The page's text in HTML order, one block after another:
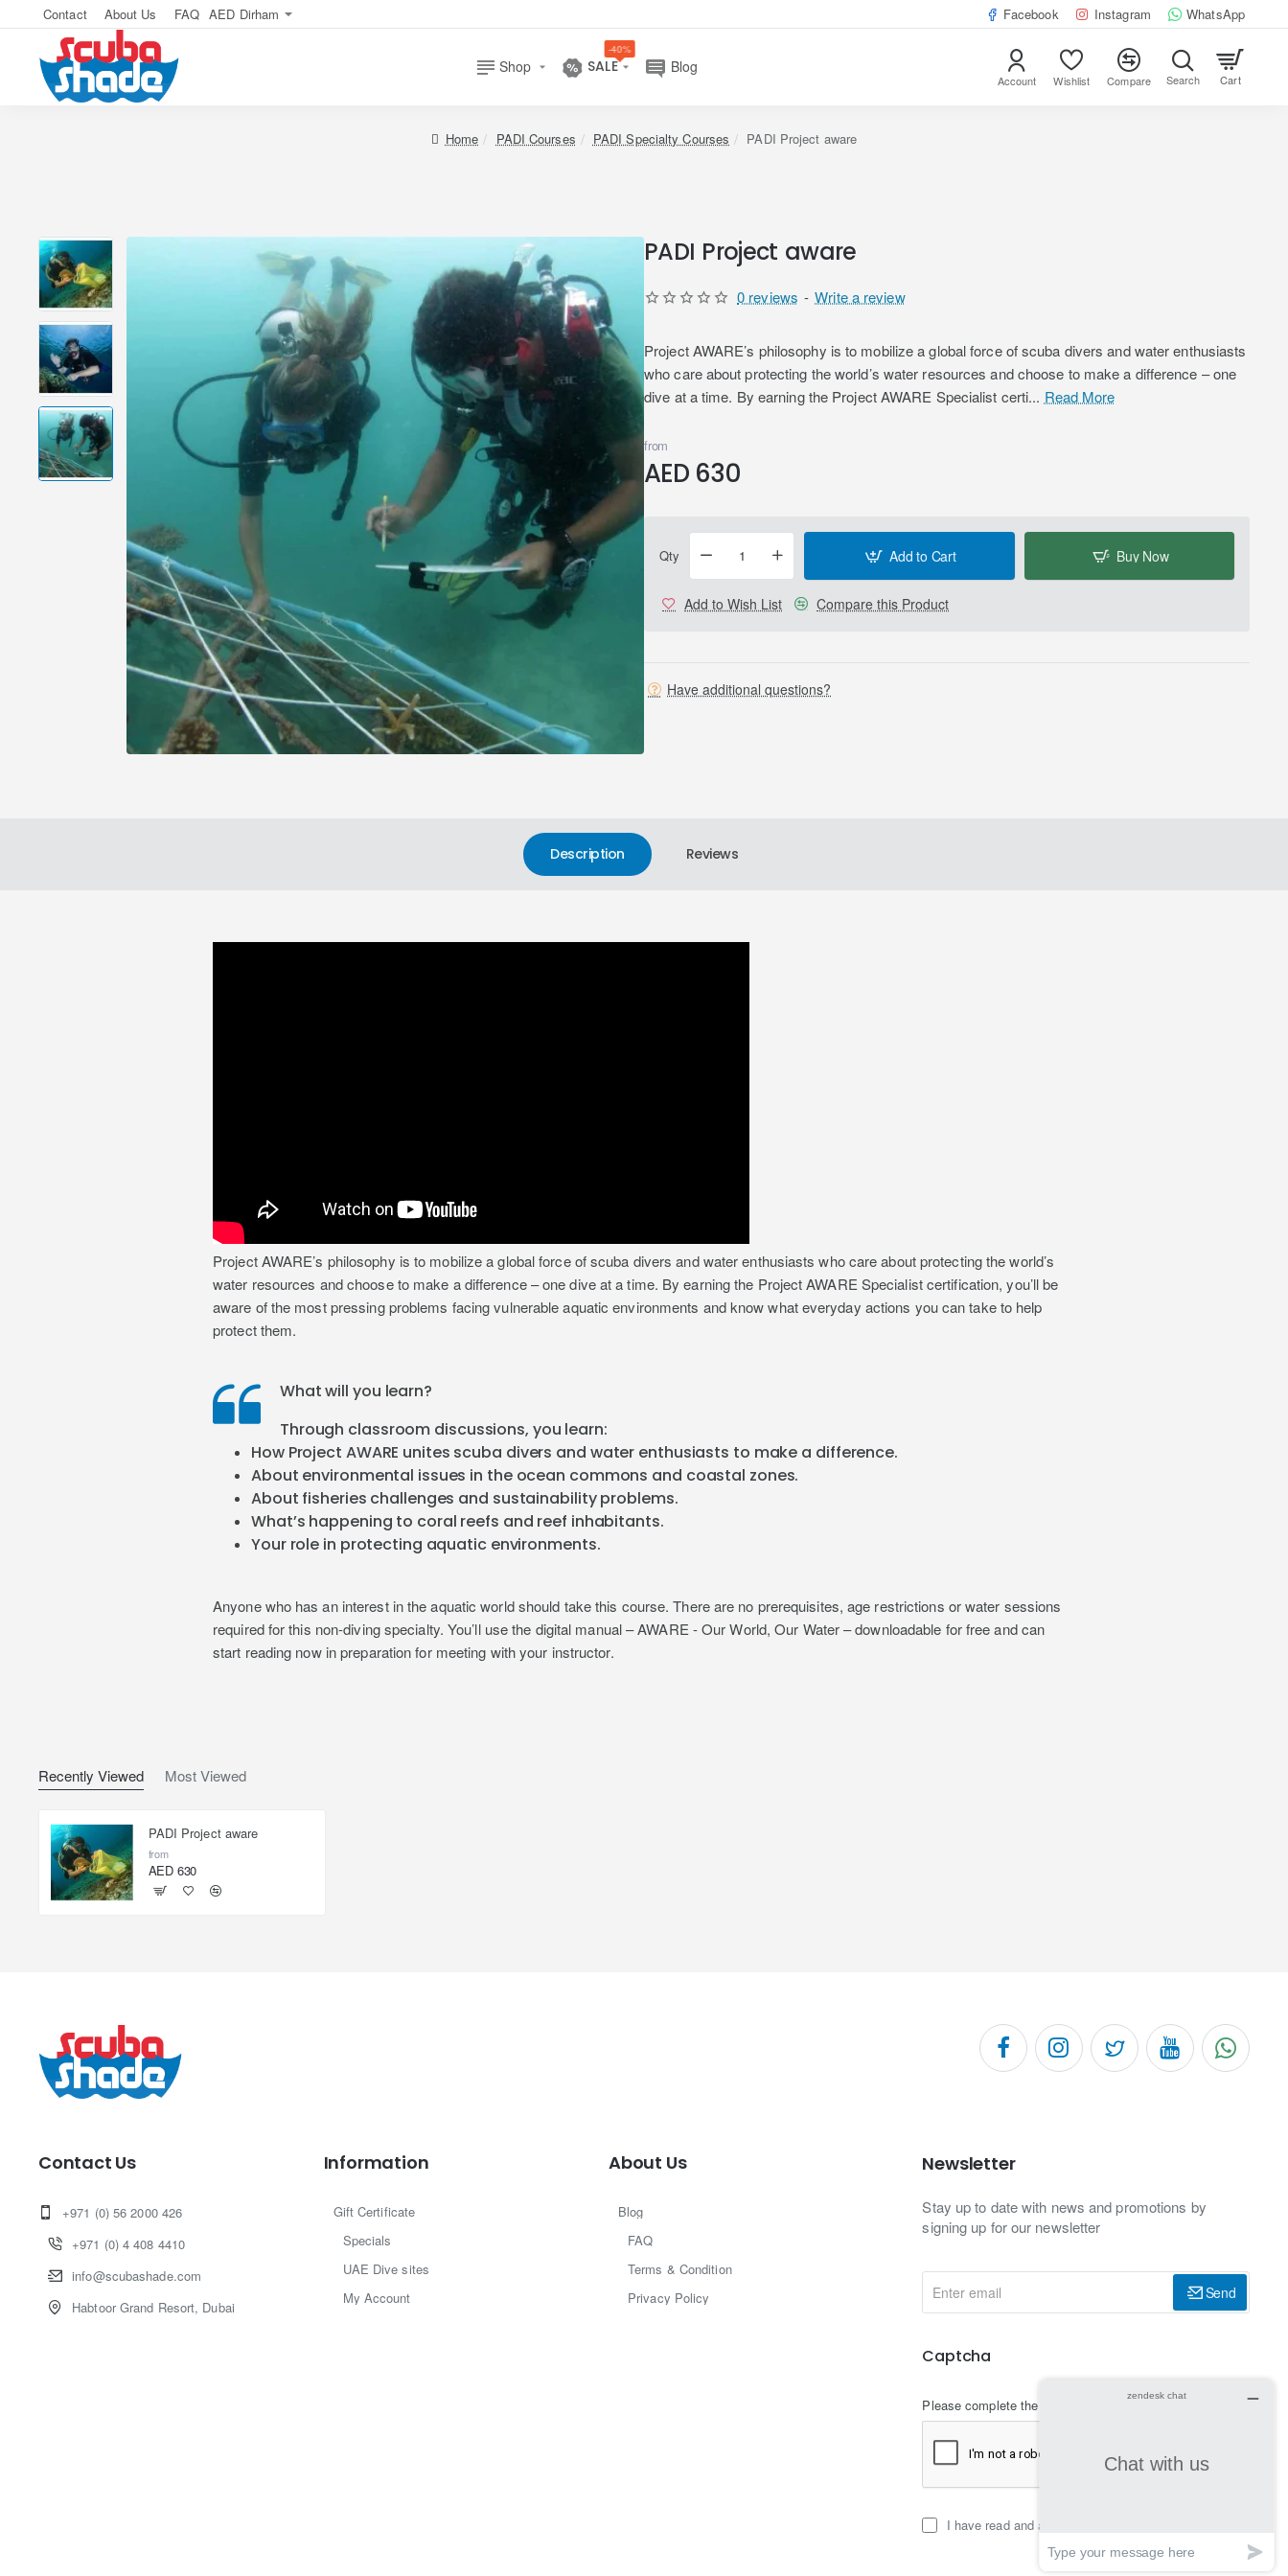
Contact About Us FAQ AED Dirham Facebook Instagram WhatsApp
Shop SALE
-40%
Blog
Account Wishlist Compare Cart
homePADI Courses PADI Specialty Courses PADI Project aware
PADI Project aware
Project AWARE’s philosophy is to mobilize a global force of scuba divers and water enthusiasts
who care about protecting the world’s water resources and choose to make a difference – one
dive at a time. By earning the Project AWARE Specialist certi... Read More
0 reviews - Write a review
from
AED 630
Qty Add to Cart Buy Now
Add to Wish List Compare this Product
Have additional questions?
Description Reviews
Project AWARE’s philosophy is to mobilize a global force of scuba divers and water enthusiasts who care about protecting the world’s
water resources and choose to make a difference – one dive at a time. By earning the Project AWARE Specialist certification, you’ll be
aware of the most pressing problems facing vulnerable aquatic environments and know what everyday actions you can take to help
protect them.
What will you learn?
Through classroom discussions, you learn:
How Project AWARE unites scuba divers and water enthusiasts to make a difference.
About environmental issues in the ocean commons and coastal zones.
About fisheries challenges and sustainability problems.
What’s happening to coral reefs and reef inhabitants.
Your role in protecting aquatic environments.
Anyone who has an interest in the aquatic world should take this course. There are no prerequisites, age restrictions or water sessions
required for this non-diving specialty. You’ll use the digital manual – AWARE - Our World, Our Water – downloadable for free and can
start reading now in preparation for meeting with your instructor.
Recently Viewed Most Viewed
PADI Project aware
from
AED 630
Contact Us
+971 (0) 56 2000 426
+971 (0) 4 408 4410
info@scubashade.com
Habtoor Grand Resort, Dubai
Information
Gift Certificate
Specials
UAE Dive sites
My Account
About Us
Blog
FAQ
Terms & Condition
Privacy Policy
Newsletter
Stay up to date with news and promotions by
signing up for our newsletter
email
Send
Captcha
Please complete the captcha validation below
I have read and agree to the